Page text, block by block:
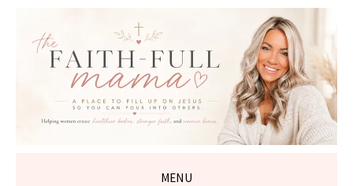
THE FAITH-
FULL MAMA
MENU